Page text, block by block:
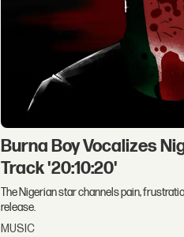
Burna Boy Vocalizes
Track '20:10:20'
The Nigerian star channels pain,
release.
MUSIC